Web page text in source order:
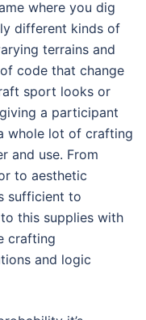
where you dig
different kinds of
terrains and
code that change
sport looks or
a participant
whole lot of crafting
and use. From
to aesthetic
sufficient to
this supplies with
crafting
and logic